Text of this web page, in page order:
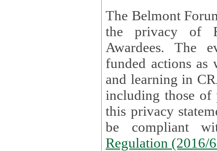
The Belmont
the privacy of
Awardees. The evaluation of proposals, management of
funded actions as
and learning in CRAs require the processing of personal data,
including those of
this privacy statement and associated policies are designed to
be compliant
Regulation (2016/